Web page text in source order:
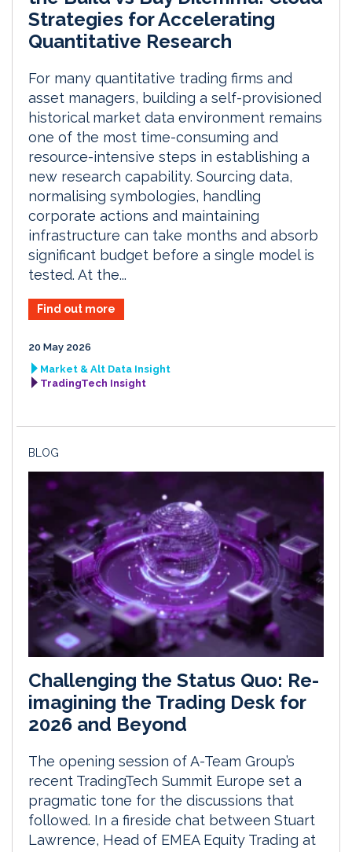
Strategies for Accelerating
Quantitative Research
For many quantitative trading firms and
asset managers, building a self-provisioned
historical market data environment remains
one of the most time-consuming and
resource-intensive steps in establishing a
new research capability. Sourcing data,
normalising symbologies, handling
corporate actions and maintaining
infrastructure can take months and absorb
significant budget before a single model is
tested. At the...
Find out more
20 May 2026
Market & Alt Data Insight
TradingTech Insight
BLOG
Challenging the Status Quo: Re-
imagining the Trading Desk for
2026 and Beyond
The opening session of A-Team Group’s
recent TradingTech Summit Europe set a
pragmatic tone for the discussions that
followed. In a fireside chat between Stuart
Lawrence, Head of EMEA Equity Trading at